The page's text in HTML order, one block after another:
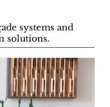
systems and
solutions.